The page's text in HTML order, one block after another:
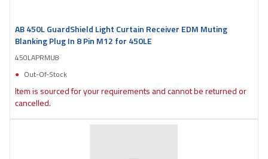
AB 450L GuardShield Light Curtain Receiver EDM Muting
Blanking Plug In 8 Pin M12 for 450LE
450LAPRMU8
Out-Of-Stock
Item is sourced for your requirements and cannot be returned or
cancelled.